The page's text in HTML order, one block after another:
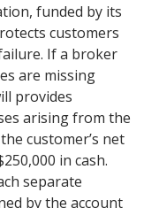
funded by its
customers
If a broker
are missing
provides
arising from the
customer’s net
in cash.
separate
by the account